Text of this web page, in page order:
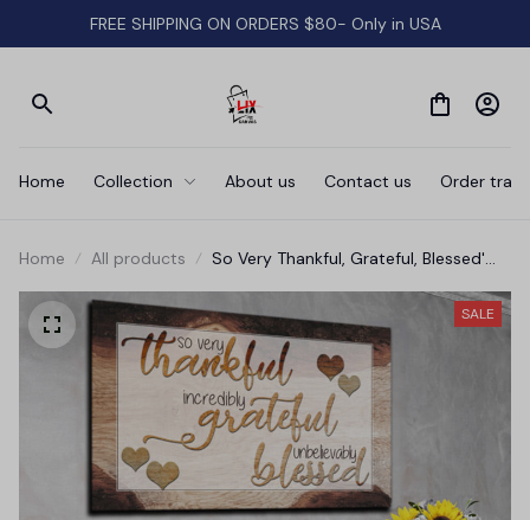
FREE SHIPPING ON ORDERS $80- Only in USA
Home Collection About us Contact us Order
Home All products
So Very Thankful, Grateful, Blessed'
SALE